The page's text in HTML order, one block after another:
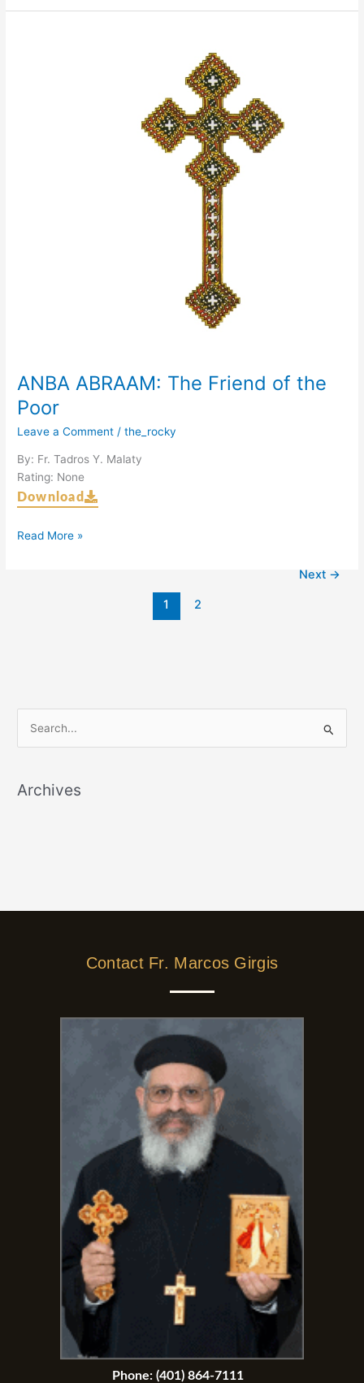
ANBA ABRAAM: The Friend of the
Poor
Leave a Comment /the_rocky
By: Fr. Tadros Y. Malaty
Rating: None
Download
Read More »
1 2
Next →
rArchives
Contact Fr. Marcos Girgis
Phone: (401) 864-7111